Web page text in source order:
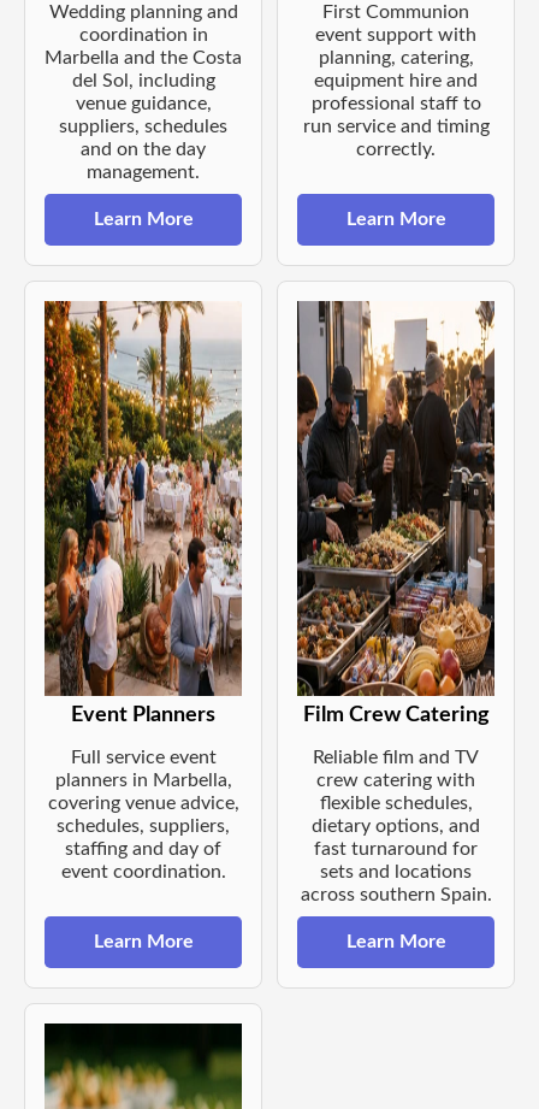
Wedding planning and
coordination in
Marbella and the Costa
del Sol, including
venue guidance,
suppliers, schedules
and on the day
management.
Learn More
First Communion
event support with
planning, catering,
equipment hire and
professional staff to
run service and timing
correctly.
Learn More
Event Planners
Full service event
planners in Marbella,
covering venue advice,
schedules, suppliers,
staffing and day of
event coordination.
Learn More
Film Crew Catering
Reliable film and TV
crew catering with
flexible schedules,
dietary options, and
fast turnaround for
sets and locations
across southern Spain.
Learn More